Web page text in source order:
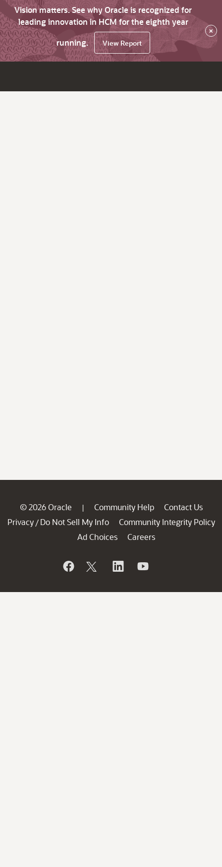
Vision matters. See why Oracle is recognized for
leading innovation in HCM for the eighth year
running.
View Report
×
© 2026 Oracle | Community Help
Contact Us
Privacy / Do Not Sell My Info
Community Integrity Policy
Ad Choices
Careers